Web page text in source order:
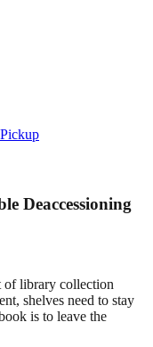
Deaccessioning
of library collection
shelves need to stay
is to leave the